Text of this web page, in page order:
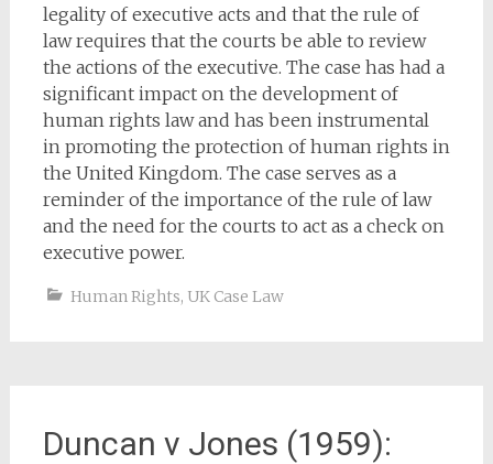
legality of executive acts and that the rule of
law requires that the courts be able to review
the actions of the executive. The case has had a
significant impact on the development of
human rights law and has been instrumental
in promoting the protection of human rights in
the United Kingdom. The case serves as a
reminder of the importance of the rule of law
and the need for the courts to act as a check on
executive power.
Human Rights, UK Case Law
Duncan v Jones (1959):